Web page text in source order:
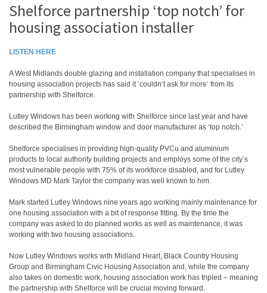
Shelforce partnership ‘top notch’ for
housing association installer
LISTEN HERE
A West Midlands double glazing and installation company that specialises in
housing association projects has said it ‘couldn’t ask for more’ from its
partnership with Shelforce.
Lutley Windows has been working with Shelforce since last year and have
described the Birmingham window and door manufacturer as ‘top notch.’
Shelforce specialises in providing high-quality PVCu and aluminium
products to local authority building projects and employs some of the city’s
most vulnerable people with 75% of its workforce disabled, and for Lutley
Windows MD Mark Taylor the company was well known to him.
Mark started Lutley Windows nine years ago working mainly maintenance for
one housing association with a bit of response fitting. By the time the
company was asked to do planned works as well as maintenance, it was
working with two housing associations.
Now Lutley Windows works with Midland Heart, Black Country Housing
Group and Birmingham Civic Housing Association and, while the company
also takes on domestic work, housing association work has tripled – meaning
the partnership with Shelforce will be crucial moving forward.